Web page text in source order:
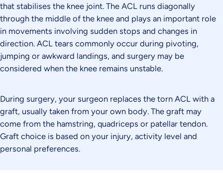
that stabilises the knee joint. The ACL runs diagonally
through the middle of the knee and plays an important role
in movements involving sudden stops and changes in
direction. ACL tears commonly occur during pivoting,
jumping or awkward landings, and surgery may be
considered when the knee remains unstable.
During surgery, your surgeon replaces the torn ACL with a
graft, usually taken from your own body. The graft may
come from the hamstring, quadriceps or patellar tendon.
Graft choice is based on your injury, activity level and
personal preferences.